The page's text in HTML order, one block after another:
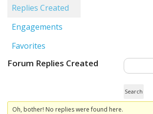
Replies Created
Engagements
Favorites
Forum Replies Created
Oh, bother! No replies were found here.